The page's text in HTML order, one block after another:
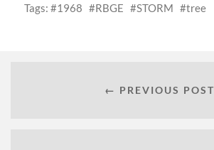
Tags:
1968 RBGE STORM tree
← PREVIOUS POST